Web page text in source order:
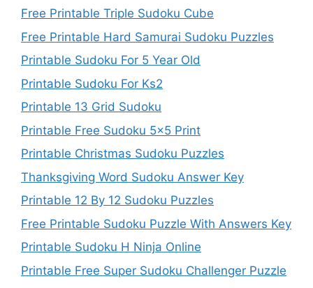
Free Printable Triple Sudoku Cube
Free Printable Hard Samurai Sudoku Puzzles
Printable Sudoku For 5 Year Old
Printable Sudoku For Ks2
Printable 13 Grid Sudoku
Printable Free Sudoku 5×5 Print
Printable Christmas Sudoku Puzzles
Thanksgiving Word Sudoku Answer Key
Printable 12 By 12 Sudoku Puzzles
Free Printable Sudoku Puzzle With Answers Key
Printable Sudoku H Ninja Online
Printable Free Super Sudoku Challenger Puzzle